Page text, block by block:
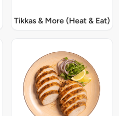
Tikkas & More (Heat & Eat)